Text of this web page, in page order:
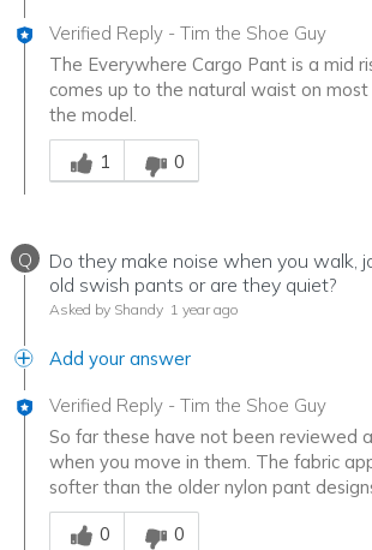
Verified Reply - Tim the Shoe Guy
The Everywhere Cargo Pant is a mid
comes up to the natural waist on
the model.
Was this answer helpful to you
1
0
Q
Do they make noise when you walk,
old swish pants or are they quiet?
Asked by Shandy 1 year ago
Add your answer
Verified Reply - Tim the Shoe Guy
So far these have not been reviewed
when you move in them. The fabric
softer than the older nylon pant
Was this answer helpful to you
0
0